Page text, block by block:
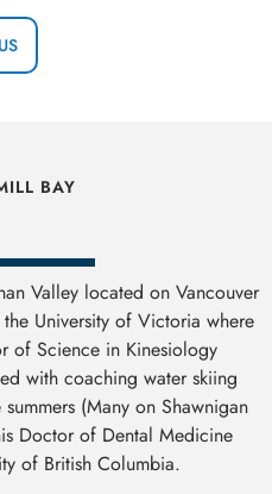
BAY
Valley located on Vancouver
University of Victoria where
of Science in Kinesiology
with coaching water skiing
(Many on Shawnigan
Doctor of Dental Medicine
of British Columbia.